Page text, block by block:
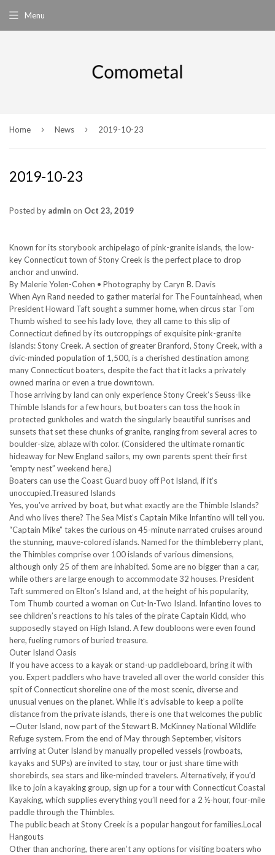
Menu
Home › News › 2019-10-23
2019-10-23
Posted by admin on Oct 23, 2019
Known for its storybook archipelago of pink-granite islands, the low-
key Connecticut town of Stony Creek is the perfect place to drop
anchor and unwind.
By Malerie Yolen-Cohen • Photography by Caryn B. Davis
When Ayn Rand needed to gather material for The Fountainhead, when
President Howard Taft sought a summer home, when circus star Tom
Thumb wished to see his lady love, they all came to this slip of
Connecticut defined by its outcroppings of exquisite pink-granite
islands: Stony Creek. A section of greater Branford, Stony Creek, with a
civic-minded population of 1,500, is a cherished destination among
many Connecticut boaters, despite the fact that it lacks a privately
owned marina or even a true downtown.
Those arriving by land can only experience Stony Creek’s Seuss-like
Thimble Islands for a few hours, but boaters can toss the hook in
protected gunkholes and watch the singularly beautiful sunrises and
sunsets that set these chunks of granite, ranging from several acres to
boulder-size, ablaze with color. (Considered the ultimate romantic
hideaway for New England sailors, my own parents spent their first
“empty nest” weekend here.)
Boaters can use the Coast Guard buoy off Pot Island, if it’s
unoccupied.Treasured Islands
Yes, you’ve arrived by boat, but what exactly are the Thimble Islands?
And who lives there? The Sea Mist’s Captain Mike Infantino will tell you.
“Captain Mike” takes the curious on 45-minute narrated cruises around
the stunning, mauve-colored islands. Named for the thimbleberry plant,
the Thimbles comprise over 100 islands of various dimensions,
although only 25 of them are inhabited. Some are no bigger than a car,
while others are large enough to accommodate 32 houses. President
Taft summered on Elton’s Island and, at the height of his popularity,
Tom Thumb courted a woman on Cut-In-Two Island. Infantino loves to
see children’s reactions to his tales of the pirate Captain Kidd, who
supposedly stayed on High Island. A few doubloons were even found
here, fueling rumors of buried treasure.
Outer Island Oasis
If you have access to a kayak or stand-up paddleboard, bring it with
you. Expert paddlers who have traveled all over the world consider this
spit of Connecticut shoreline one of the most scenic, diverse and
unusual venues on the planet. While it’s advisable to keep a polite
distance from the private islands, there is one that welcomes the public
—Outer Island, now part of the Stewart B. McKinney National Wildlife
Refuge system. From the end of May through September, visitors
arriving at Outer Island by manually propelled vessels (rowboats,
kayaks and SUPs) are invited to stay, tour or just share time with
shorebirds, sea stars and like-minded travelers. Alternatively, if you’d
like to join a kayaking group, sign up for a tour with Connecticut Coastal
Kayaking, which supplies everything you’ll need for a 2 ½-hour, four-mile
paddle through the Thimbles.
The public beach at Stony Creek is a popular hangout for families.Local
Hangouts
Other than anchoring, there aren’t any options for visiting boaters who